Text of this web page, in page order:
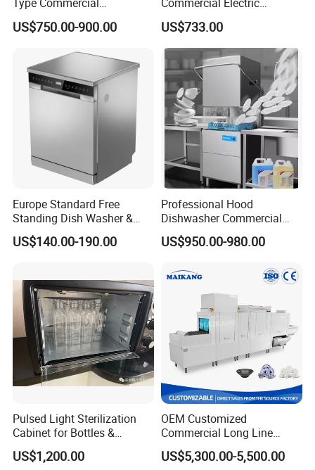
Dishwasher
US$750.00-900.00
Countertop Dishwasher
Hdw-50
US$733.00
Europe Standard Free
Standing Dish Washer &
Dishwasher
US$140.00-190.00
Professional Hood
Dishwasher Commercial
Dishwasher for Optimal
Restaurant Cleaning
US$950.00-980.00
Pulsed Light Sterilization
Cabinet for Bottles &
Packaging High-Intensity
Flash Disinfection System
US$1,200.00
OEM Customized
Commercial Long Line
Tunnel Type Conveyor
Dishwasher for School Use
US$5,300.00-5,500.00